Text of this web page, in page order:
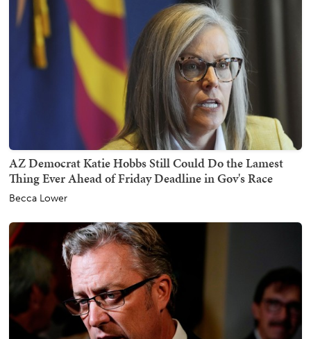
AZ Democrat Katie Hobbs Still Could Do the Lamest
Thing Ever Ahead of Friday Deadline in Gov's Race
Becca Lower